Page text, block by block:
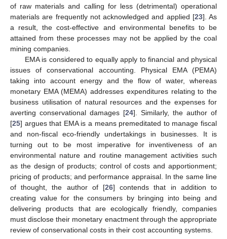
of raw materials and calling for less (detrimental) operational
materials are frequently not acknowledged and applied [23]. As
a result, the cost-effective and environmental benefits to be
attained from these processes may not be applied by the coal
mining companies.
EMA is considered to equally apply to financial and physical
issues of conservational accounting. Physical EMA (PEMA)
taking into account energy and the flow of water, whereas
monetary EMA (MEMA) addresses expenditures relating to the
business utilisation of natural resources and the expenses for
averting conservational damages [24]. Similarly, the author of
[25] argues that EMA is a means premeditated to manage fiscal
and non-fiscal eco-friendly undertakings in businesses. It is
turning out to be most imperative for inventiveness of an
environmental nature and routine management activities such
as the design of products; control of costs and apportionment;
pricing of products; and performance appraisal. In the same line
of thought, the author of [26] contends that in addition to
creating value for the consumers by bringing into being and
delivering products that are ecologically friendly, companies
must disclose their monetary enactment through the appropriate
review of conservational costs in their cost accounting systems.